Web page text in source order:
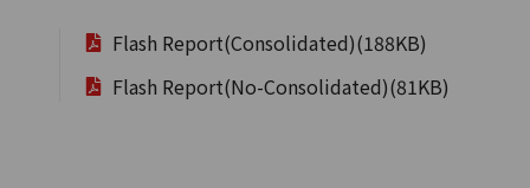
Flash Report(Consolidated)(188KB)
Flash Report(No-Consolidated)(81KB)